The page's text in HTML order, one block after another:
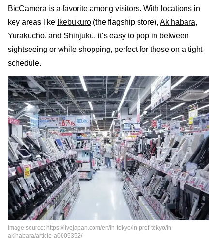
BicCamera is a favorite among visitors. With locations in
key areas like Ikebukuro (the flagship store), Akihabara,
Yurakucho, and Shinjuku, it’s easy to pop in between
sightseeing or while shopping, perfect for those on a tight
schedule.
Image source: https://livejapan.com/en/in-tokyo/in-pref-tokyo/in-
akihabara/article-a0005352/